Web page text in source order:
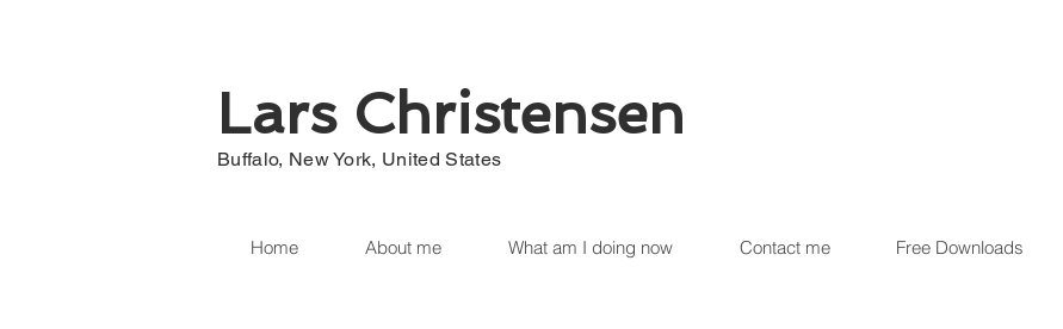
Lars Christensen
Buffalo, New York, United States
Home About me What am I doing now Contact me Free Downloads